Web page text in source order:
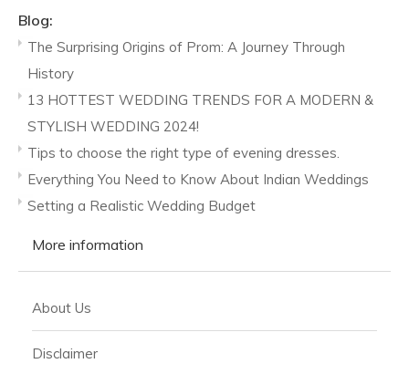
Blog:
The Surprising Origins of Prom: A Journey Through
History
13 HOTTEST WEDDING TRENDS FOR A MODERN &
STYLISH WEDDING 2024!
Tips to choose the right type of evening dresses.
Everything You Need to Know About Indian Weddings
Setting a Realistic Wedding Budget
More information
About Us
Disclaimer